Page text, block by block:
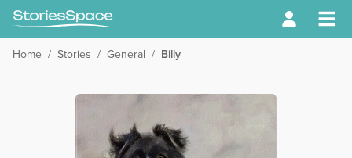
Home / Stories / General / Billy